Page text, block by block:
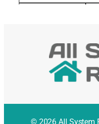
Concrete Restoration,
Construction
Deck Builders
Door
© 2026 All System